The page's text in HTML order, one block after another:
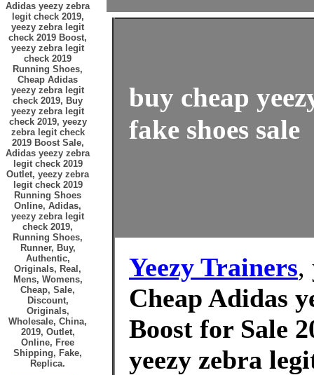
Adidas yeezy zebra
legit check 2019,
yeezy zebra legit
check 2019 Boost,
yeezy zebra legit
check 2019
Running Shoes,
Cheap Adidas
yeezy zebra legit
check 2019, Buy
yeezy zebra legit
check 2019, yeezy
zebra legit check
2019 Boost Sale,
Adidas yeezy zebra
legit check 2019
Outlet, yeezy zebra
legit check 2019
Running Shoes
Online, Adidas,
yeezy zebra legit
check 2019,
Running Shoes,
Runner, Buy,
Authentic,
Originals, Real,
Mens, Womens,
Cheap, Sale,
Discount,
Originals,
Wholesale, China,
2019, Outlet,
Online, Free
Shipping, Fake,
Replica.
buy cheap
fake shoes sale
Yeezy Trainers,
Cheap Adidas
Boost for Sale
yeezy zebra